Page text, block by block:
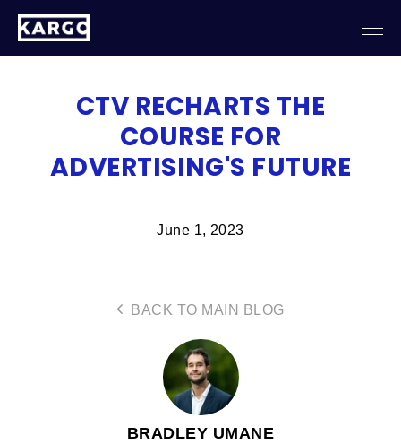
CTV RECHARTS THE
COURSE FOR
ADVERTISING'S FUTURE
June 1, 2023
BACK TO MAIN BLOG
BRADLEY UMANE